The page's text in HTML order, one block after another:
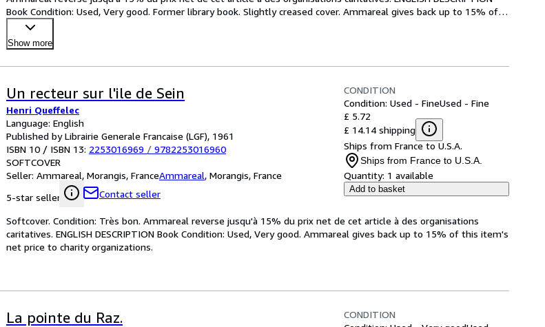
Book Condition: Used, Very good. Former library book. Slightly creased cover. Ammareal gives back up to 15% of…
Show more
Un recteur sur l'ile de Sein
Henri Queffelec
Language: English
Published by Librairie Generale Francaise (LGF), 1961
ISBN 10 / ISBN 13: 2253016969 / 9782253016960
SOFTCOVER
Seller: Ammareal, Morangis, FranceAmmareal, Morangis, France
5-star seller
Contact seller
CONDITION
Condition: Used - FineUsed - Fine
£ 5.72
£ 14.14 shipping
Ships from France to U.S.A.
Ships from France to U.S.A.
Quantity: 1 available
Add to basket
Softcover. Condition: Très bon. Ammareal reverse jusqu'à 15% du prix net de cet article à des organisations
caritatives. ENGLISH DESCRIPTION Book Condition: Used, Very good. Ammareal gives back up to 15% of this item's
net price to charity organizations.
La pointe du Raz.
CONDITION